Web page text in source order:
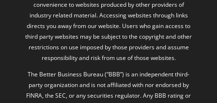
convenience to websites produced by other providers of
industry related material. Accessing websites through links
directs you away from our website. Users who gain access to
third party websites may be subject to the copyright and other
restrictions on use imposed by those providers and assume
responsibility and risk from use of those websites.
The Better Business Bureau (“BBB”) is an independent third-
party organization and is not affiliated with nor endorsed by
FINRA, the SEC, or any securities regulator. Any BBB rating or